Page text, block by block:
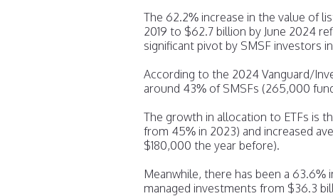
The 62.2% increase in the value of
2019 to $62.7 billion by June 2024
significant pivot by SMSF investors
According to the 2024 Vanguard/
around 43% of SMSFs (265,000
The growth in allocation to ETFs is
from 45% in 2023) and increased
$180,000 the year before).
Meanwhile, there has been a
managed investments from $36.3